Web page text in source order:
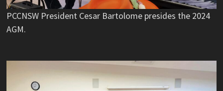
PCCNSW President Cesar Bartolome presides the 2024
AGM.